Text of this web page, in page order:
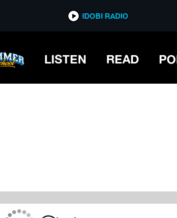
IDOBI RADIO
LISTEN READ
IDOBI RADIO